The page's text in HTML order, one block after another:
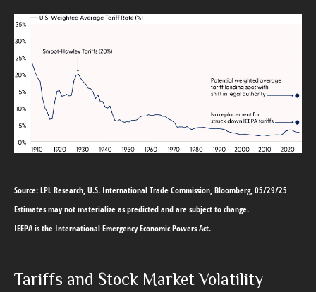
Source: LPL Research, U.S. International Trade Commission, Bloomberg, 05/29/25
Estimates may not materialize as predicted and are subject to change.
IEEPA is the International Emergency Economic Powers Act.
Tariffs and Stock Market Volatility